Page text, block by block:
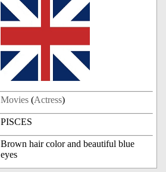
Movies (Actress)
PISCES
Brown hair color and beautiful blue
eyes